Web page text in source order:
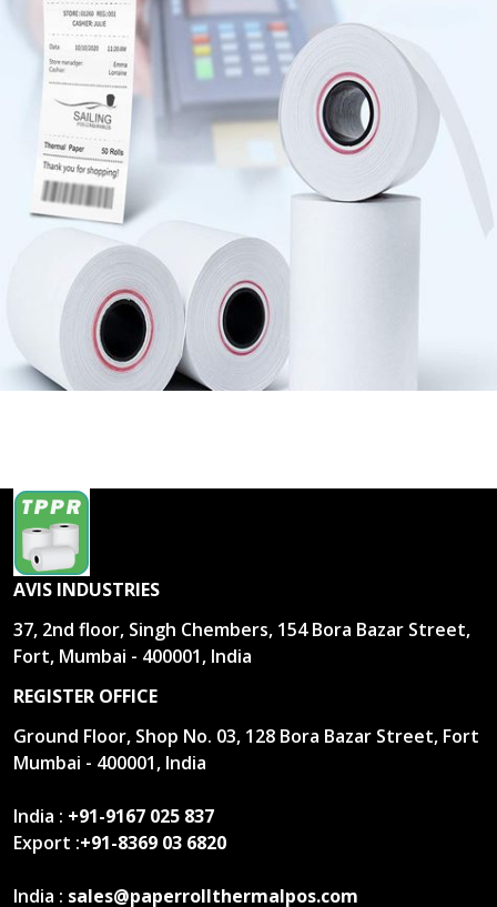
AVIS INDUSTRIES
37, 2nd floor, Singh Chembers, 154 Bora Bazar Street,
Fort, Mumbai - 400001, India
REGISTER OFFICE
Ground Floor, Shop No. 03, 128 Bora Bazar Street, Fort
Mumbai - 400001, India
India : +91-9167 025 837
Export :+91-8369 03 6820
India : sales@paperrollthermalpos.com